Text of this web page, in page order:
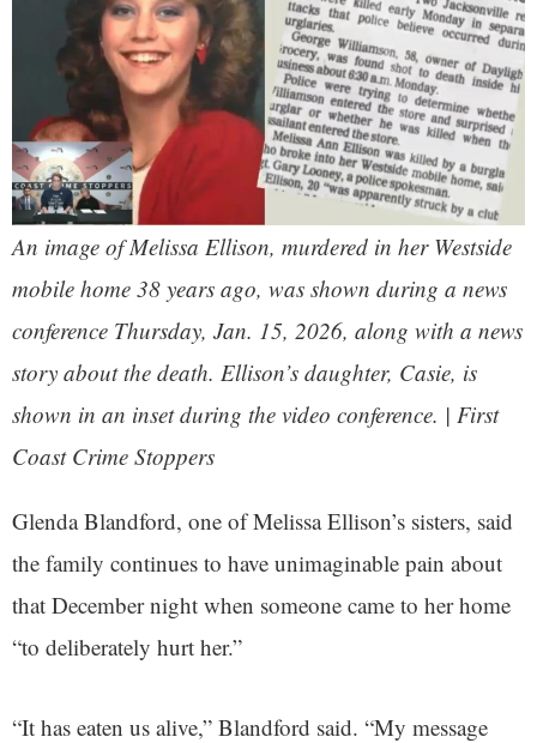
An image of Melissa Ellison, murdered in her Westside
mobile home 38 years ago, was shown during a news
conference Thursday, Jan. 15, 2026, along with a news
story about the death. Ellison’s daughter, Casie, is
shown in an inset during the video conference. | First
Coast Crime Stoppers
Glenda Blandford, one of Melissa Ellison’s sisters, said
the family continues to have unimaginable pain about
that December night when someone came to her home
“to deliberately hurt her.”
“It has eaten us alive,” Blandford said. “My message